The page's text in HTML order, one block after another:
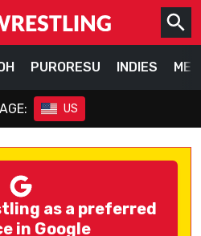
PURORESU INDIES
US
as a preferred
in Google